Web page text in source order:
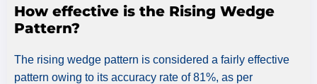
How effective is the Rising Wedge
Pattern?
The rising wedge pattern is considered a fairly effective
pattern owing to its accuracy rate of 81%, as per